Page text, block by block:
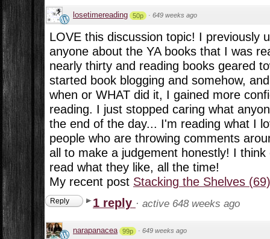
losetimereading 50p · 649 weeks ago
LOVE this discussion topic! I previously
anyone about the YA books that I was
nearly thirty and reading books geared
started book blogging and somehow,
when or WHAT did it, I gained more
reading. I just stopped caring what
the end of the day... I'm reading what I
people who are throwing comments
all to make a judgement honestly! I
read what they like, all the time!
My recent post Stacking the Shelves (69)
Reply 1 reply · active 648 weeks ago
narapanacea 99p · 649 weeks ago